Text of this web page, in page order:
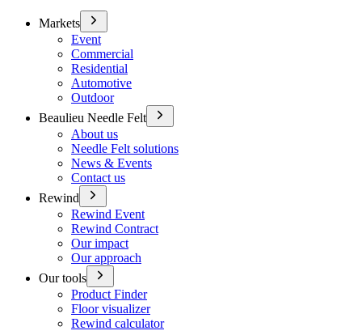
Markets
Event
Commercial
Residential
Automotive
Outdoor
Beaulieu Needle Felt
About us
Needle Felt solutions
News & Events
Contact us
Rewind
Rewind Event
Rewind Contract
Our impact
Our approach
Our tools
Product Finder
Floor visualizer
Rewind calculator